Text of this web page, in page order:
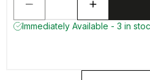
Immediately Available - 3 in